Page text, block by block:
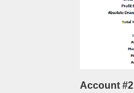
Account #2